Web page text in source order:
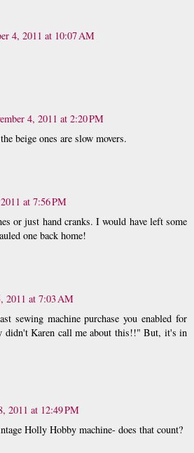
4, 2011 at 10:07 AM
4, 2011 at 2:20 PM
beige ones are slow movers.
at 7:56 PM
or just hand cranks. I would have left some
one back home!
2011 at 7:03 AM
sewing machine purchase you enabled for
didn't Karen call me about this!!" But, it's in
2011 at 12:49 PM
Holly Hobby machine- does that count?